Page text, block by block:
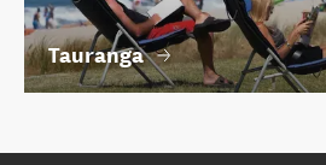
Tauranga